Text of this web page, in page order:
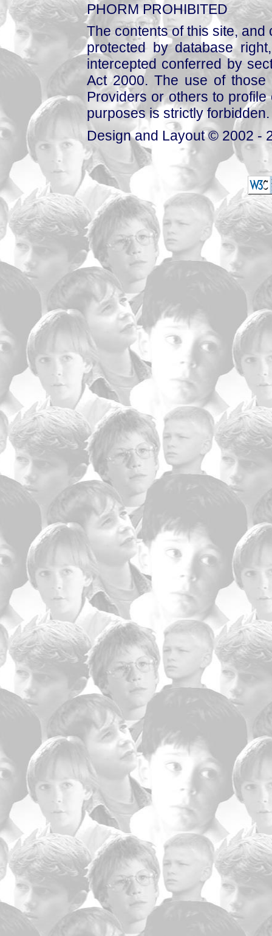
PHORM PROHIBITED
The contents of this site,
protected by database
intercepted conferred by
Act 2000. The use of those
Providers or others to
purposes is strictly forbidden.
Design and Layout © 2002 -